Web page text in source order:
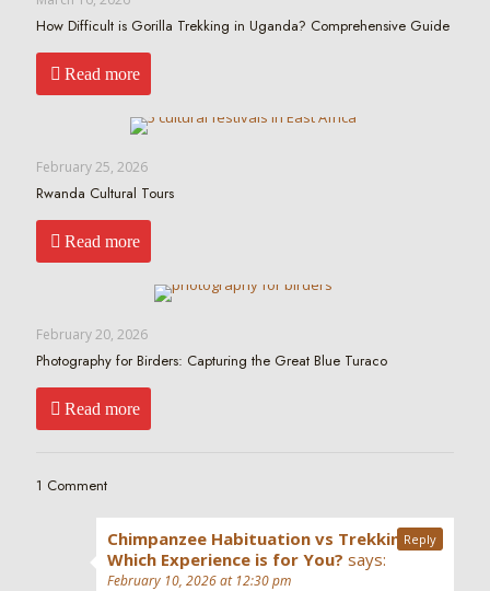
How Difficult is Gorilla Trekking in Uganda? Comprehensive Guide
Read more
February 25, 2026
Rwanda Cultural Tours
Read more
February 20, 2026
Photography for Birders: Capturing the Great Blue Turaco
Read more
1 Comment
Chimpanzee Habituation vs Trekking:
Which Experience is for You? says:
February 10, 2026 at 12:30 pm
Reply